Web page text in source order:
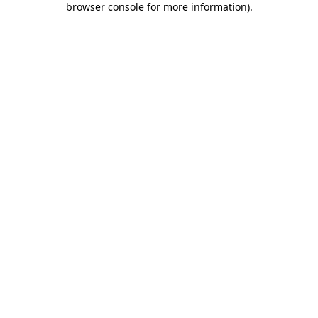
browser console for more information).